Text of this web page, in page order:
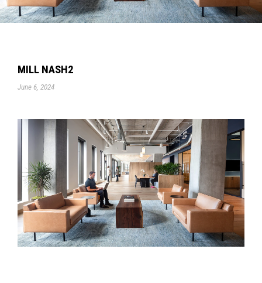
MILL NASH2
June 6, 2024